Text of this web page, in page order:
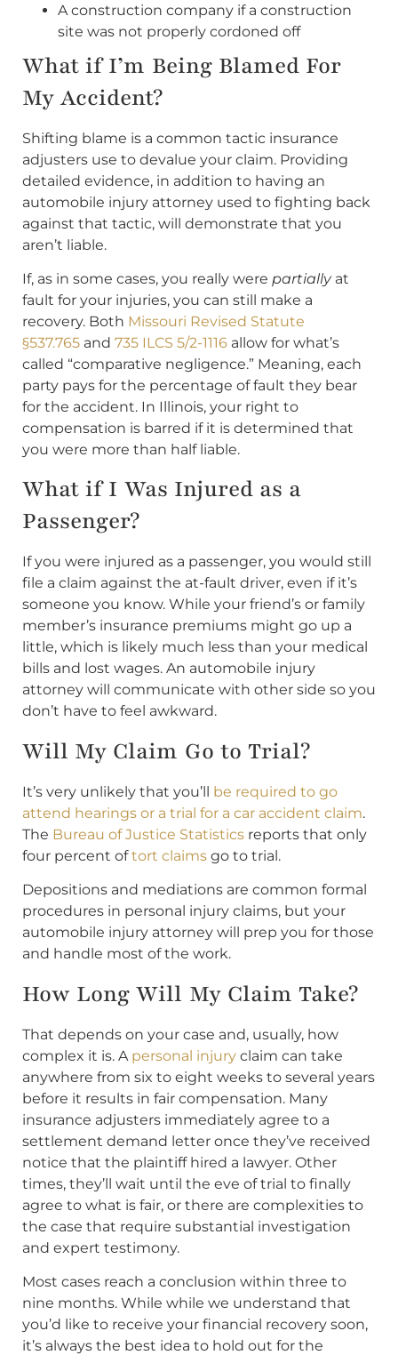
A construction company if a construction
site was not properly cordoned off
What if I’m Being Blamed For
My Accident?
Shifting blame is a common tactic insurance
adjusters use to devalue your claim. Providing
detailed evidence, in addition to having an
automobile injury attorney used to fighting back
against that tactic, will demonstrate that you
aren’t liable.
If, as in some cases, you really were partiallyat
fault for your injuries, you can still make a
recovery. Both Missouri Revised Statute
§537.765 and 735 ILCS 5/2-1116 allow for what’s
called “comparative negligence.” Meaning, each
party pays for the percentage of fault they bear
for the accident. In Illinois, your right to
compensation is barred if it is determined that
you were more than half liable.
What if I Was Injured as a
Passenger?
If you were injured as a passenger, you would still
file a claim against the at-fault driver, even if it’s
someone you know. While your friend’s or family
member’s insurance premiums might go up a
little, which is likely much less than your medical
bills and lost wages. An automobile injury
attorney will communicate with other side so you
don’t have to feel awkward.
Will My Claim Go to Trial?
It’s very unlikely that you’ll be required to go
attend hearings or a trial for a car accident claim.
The Bureau of Justice Statistics reports that only
four percent oftort claims go to trial.
Depositions and mediations are common formal
procedures in personal injury claims, but your
automobile injury attorney will prep you for those
and handle most of the work.
How Long Will My Claim Take?
That depends on your case and, usually, how
complex it is. A personal injury claim can take
anywhere from six to eight weeks to several years
before it results in fair compensation. Many
insurance adjusters immediately agree to a
settlement demand letter once they’ve received
notice that the plaintiff hired a lawyer. Other
times, they’ll wait until the eve of trial to finally
agree to what is fair, or there are complexities to
the case that require substantial investigation
and expert testimony.
Most cases reach a conclusion within three to
nine months. While while we understand that
you’d like to receive your financial recovery soon,
it’s always the best idea to hold out for the